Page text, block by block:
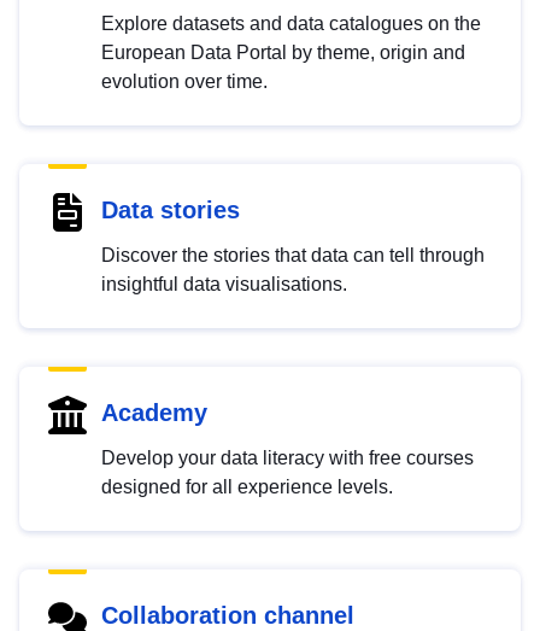
Explore datasets and data catalogues on the
European Data Portal by theme, origin and
evolution over time.
Data stories
Discover the stories that data can tell through
insightful data visualisations.
Academy
Develop your data literacy with free courses
designed for all experience levels.
Collaboration channel